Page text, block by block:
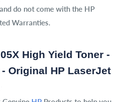
do not come with the HP
Warranties.
High Yield Toner -
Original HP LaserJet